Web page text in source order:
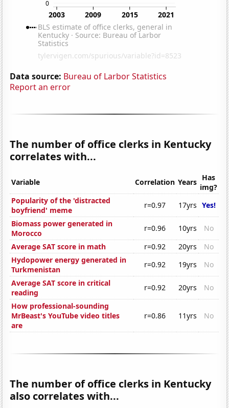
Data source: Bureau of Larbor Statistics
Report an error
The number of office clerks in Kentucky
correlates with...
Variable Correlation Years Has
img?
Popularity of the 'distracted
boyfriend' meme
r=0.97 17yrs Yes!
Biomass power generated in
Morocco
r=0.96 10yrs
No
Average SAT score in math
r=0.92 20yrs
No
Hydopower energy generated in
Turkmenistan
r=0.92 19yrs
No
Average SAT score in critical
reading
r=0.92 20yrs
No
How professional-sounding
MrBeast's YouTube video titles
are
r=0.86 11yrs No
The number of office clerks in Kentucky
also correlates with...